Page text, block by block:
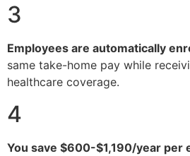
3
Employees are automatically
same take-home pay while
healthcare coverage.
4
You save $600-$1,190/year per